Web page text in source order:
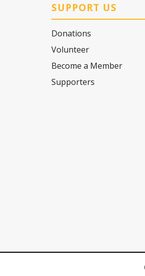
SUPPORT US
Donations
Volunteer
Become a Member
Supporters
Network for Children's